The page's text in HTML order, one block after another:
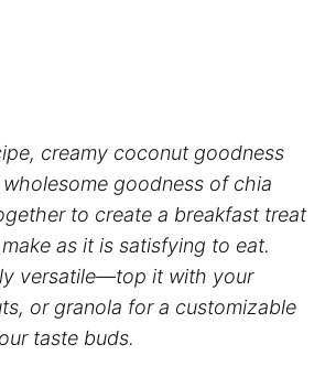
creamy coconut goodness
goodness of chia
to create a breakfast treat
as it is satisfying to eat.
versatile—top it with your
or granola for a customizable
taste buds.